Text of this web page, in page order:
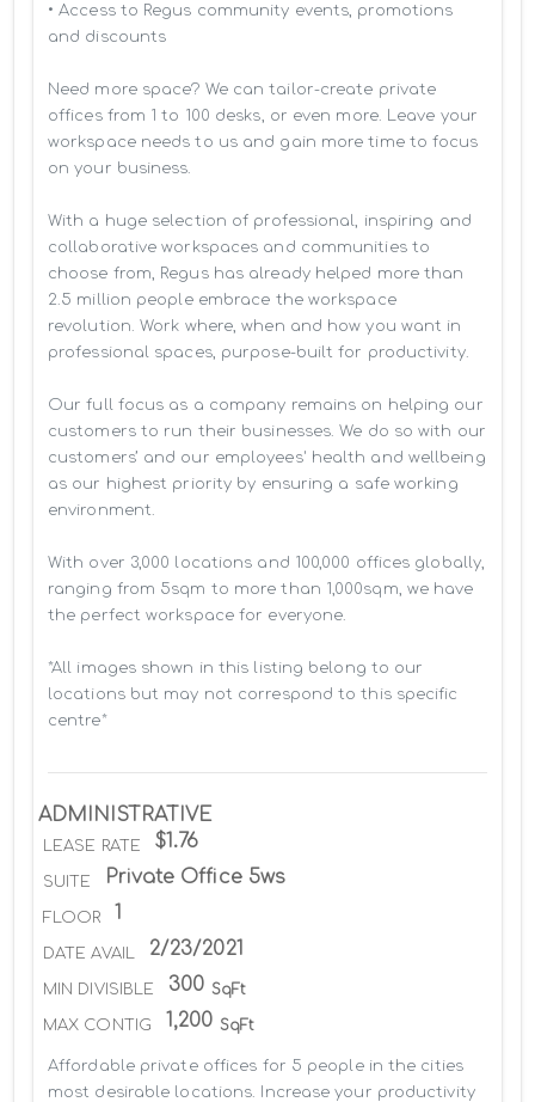
• Access to Regus community events, promotions
and discounts
Need more space? We can tailor-create private
offices from 1 to 100 desks, or even more. Leave your
workspace needs to us and gain more time to focus
on your business.
With a huge selection of professional, inspiring and
collaborative workspaces and communities to
choose from, Regus has already helped more than
2.5 million people embrace the workspace
revolution. Work where, when and how you want in
professional spaces, purpose-built for productivity.
Our full focus as a company remains on helping our
customers to run their businesses. We do so with our
customers’ and our employees' health and wellbeing
as our highest priority by ensuring a safe working
environment.
With over 3,000 locations and 100,000 offices globally,
ranging from 5sqm to more than 1,000sqm, we have
the perfect workspace for everyone.
*All images shown in this listing belong to our
locations but may not correspond to this specific
centre*
ADMINISTRATIVE
LEASE RATE $1.76
SUITE Private Office 5ws
FLOOR 1
DATE AVAIL 2/23/2021
MIN DIVISIBLE 300 SqFt
MAX CONTIG 1,200 SqFt
Affordable private offices for 5 people in the cities
most desirable locations. Increase your productivity